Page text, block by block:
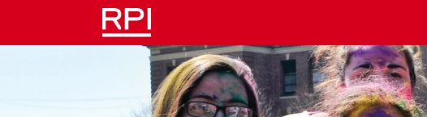
Skip to main content